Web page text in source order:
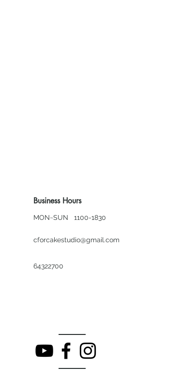
Business Hours
MON~SUN 1100-1830
cforcakestudio@gmail.com
64322700